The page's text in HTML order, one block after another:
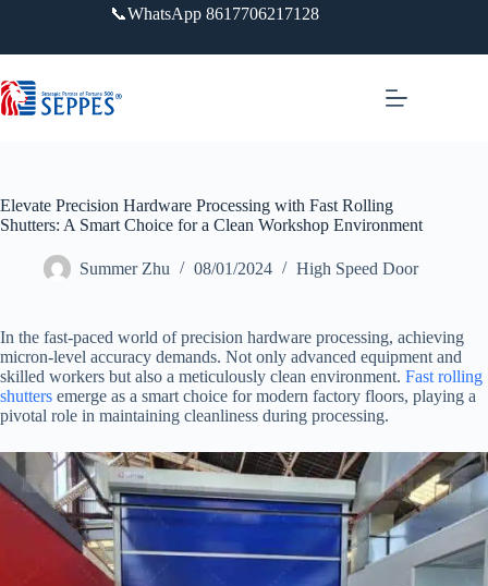
内
容
📞WhatsApp 8617706217128
Elevate Precision Hardware Processing with Fast Rolling
Shutters: A Smart Choice for a Clean Workshop Environment
Summer Zhu 08/01/2024 High Speed Door
In the fast-paced world of precision hardware processing, achieving
micron-level accuracy demands. Not only advanced equipment and
skilled workers but also a meticulously clean environment. Fast rolling
shutters emerge as a smart choice for modern factory floors, playing a
pivotal role in maintaining cleanliness during processing.